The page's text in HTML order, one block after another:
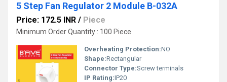
5 Step Fan Regulator 2 Module B-032A
Price: 172.5 INR / Piece
Minimum Order Quantity : 100 Piece
Overheating Protection:NO
Shape:Rectangular
Connector Type:Screw terminals
IP Rating:IP20